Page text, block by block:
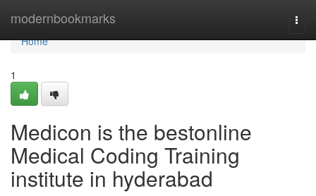
modernbookmarks
Home
Home
1
Medicon is the bestonline
Medical Coding Training
institute in hyderabad